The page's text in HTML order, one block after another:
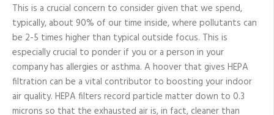
This is a crucial concern to consider given that we spend,
typically, about 90% of our time inside, where pollutants can
be 2-5 times higher than typical outside focus. This is
especially crucial to ponder if you or a person in your
company has allergies or asthma. A hoover that gives HEPA
filtration can be a vital contributor to boosting your indoor
air quality. HEPA filters record particle matter down to 0.3
microns so that the exhausted air is, in fact, cleaner than